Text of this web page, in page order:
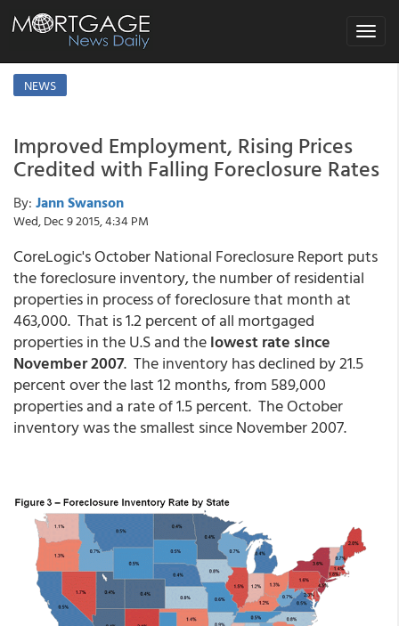
Toggle
NEWS
Improved Employment, Rising Prices
Credited with Falling Foreclosure Rates
By: Jann Swanson
Wed, Dec 9 2015, 4:34 PM
CoreLogic's October National Foreclosure Report puts
the foreclosure inventory, the number of residential
properties in process of foreclosure that month at
463,000. That is 1.2 percent of all mortgaged
properties in the U.S and thelowest rate since
November 2007. The inventory has declined by 21.5
percent over the last 12 months, from 589,000
properties and a rate of 1.5 percent. The October
inventory was the smallest since November 2007.